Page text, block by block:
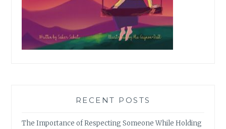
RECENT POSTS
The Importance of Respecting Someone While Holding